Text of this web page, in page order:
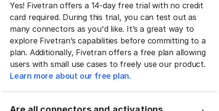
Yes! Fivetran offers a 14-day free trial with no credit
card required. During this trial, you can test out as
many connectors as you'd like. It’s a great way to
explore Fivetran’s capabilities before committing to a
plan. Additionally, Fivetran offers a free plan allowing
users with small use cases to freely use our product.
Learn more about our free plan.